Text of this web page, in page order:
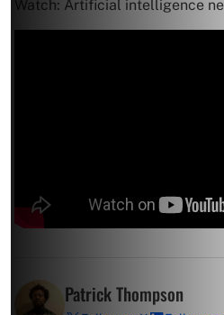
Watch: Artificial intelligence
Patrick Thompson